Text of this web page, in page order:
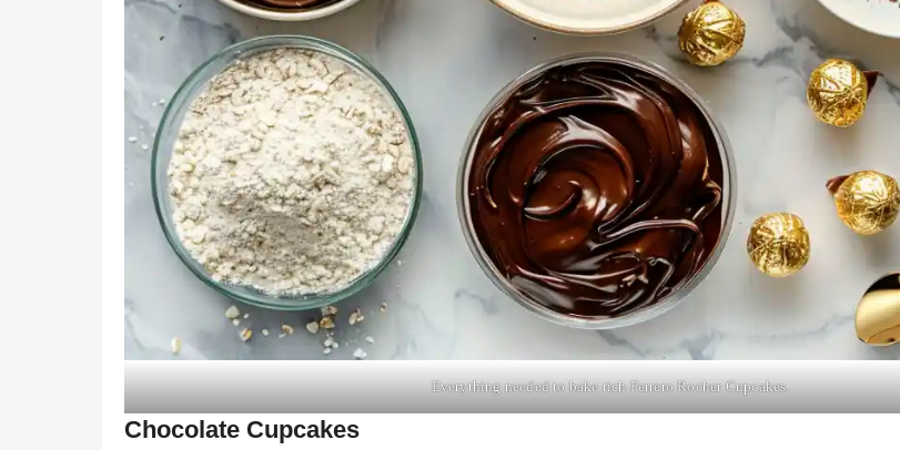
Everything needed to bake rich Ferrero Rocher Cupcakes.
Chocolate Cupcakes